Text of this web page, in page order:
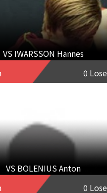
VS IWARSSON Hannes
0 Lose
VS BOLENIUS Anton
0 Lose